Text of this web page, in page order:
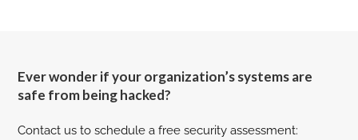
Ever wonder if your organization’s systems are
safe from being hacked?
Contact us to schedule a free security assessment: